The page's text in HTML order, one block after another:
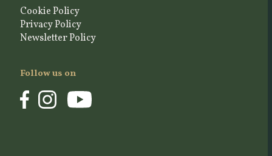
Cookie Policy
Privacy Policy
Newsletter Policy
Follow us on